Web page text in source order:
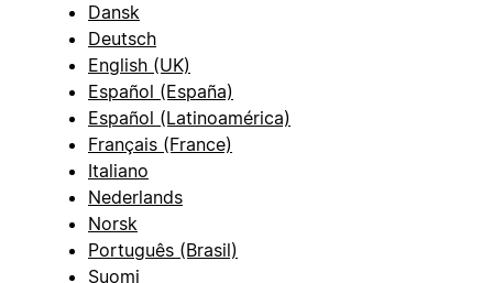
Dansk
Deutsch
English (UK)
Español (España)
Español (Latinoamérica)
Français (France)
Italiano
Nederlands
Norsk
Português (Brasil)
Suomi